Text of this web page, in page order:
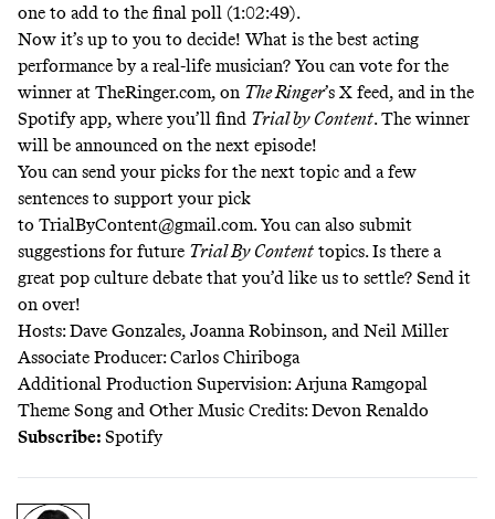
one to add to the final poll (1:02:49).
Now it’s up to you to decide! What is the best acting
performance by a real-life musician? You can vote for the
winner at TheRinger.com, on The Ringer’s X feed, and in the
Spotify app, where you’ll find Trial by Content. The winner
will be announced on the next episode!
You can send your picks for the next topic and a few
sentences to support your pick
to TrialByContent@gmail.com. You can also submit
suggestions for future Trial By Content topics. Is there a
great pop culture debate that you’d like us to settle? Send it
on over!
Hosts: Dave Gonzales, Joanna Robinson, and Neil Miller
Associate Producer: Carlos Chiriboga
Additional Production Supervision: Arjuna Ramgopal
Theme Song and Other Music Credits: Devon Renaldo
Subscribe: Spotify